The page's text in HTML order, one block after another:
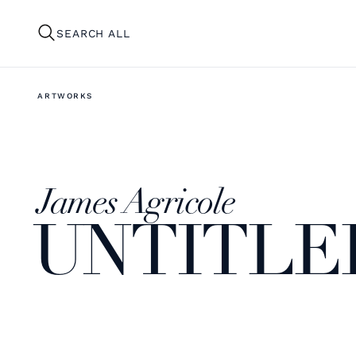
SEARCH ALL
ARTWORKS
James Agricole